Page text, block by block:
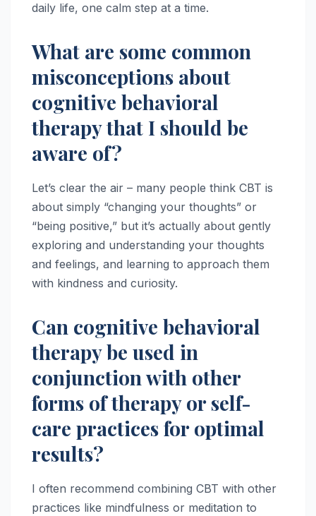
daily life, one calm step at a time.
What are some common
misconceptions about
cognitive behavioral
therapy that I should be
aware of?
Let’s clear the air – many people think CBT is
about simply “changing your thoughts” or
“being positive,” but it’s actually about gently
exploring and understanding your thoughts
and feelings, and learning to approach them
with kindness and curiosity.
Can cognitive behavioral
therapy be used in
conjunction with other
forms of therapy or self-
care practices for optimal
results?
I often recommend combining CBT with other
practices like mindfulness or meditation to